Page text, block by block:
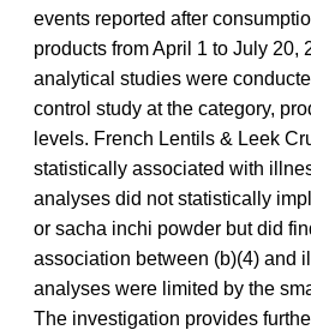
events reported after
products from April 1 to July 20,
analytical studies were
control study at the category,
levels. French Lentils & Leek
statistically associated with
analyses did not statistically
or sacha inchi powder but did
association between (b)(4) and
analyses were limited by the
The investigation provides